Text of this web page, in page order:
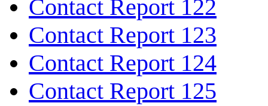
Contact Report 122
Contact Report 123
Contact Report 124
Contact Report 125